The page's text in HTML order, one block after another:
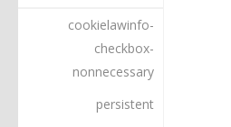
cookielawinfo-
checkbox-
nonnecessary
persistent